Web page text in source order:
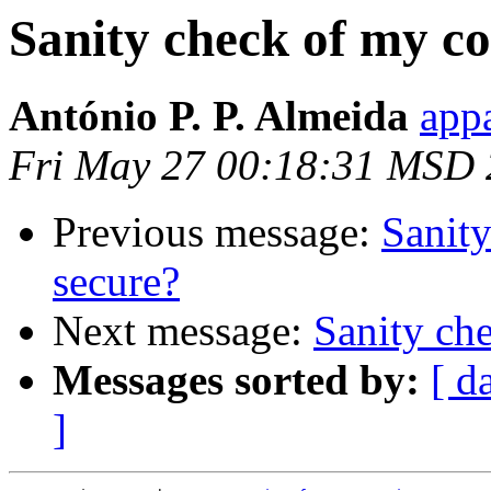
Sanity check of my
António P. P. Almeida
Fri May 27 00:18:31 MSD
Previous message:
secure?
Next message: Sanity
Messages sorted by: [
]